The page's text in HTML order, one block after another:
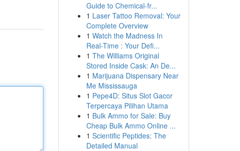
Guide to Chemical-fr...
1 Laser Tattoo Removal: Your
Complete Overview
1 Watch the Madness In
Real-Time : Your Defi...
1 The Williams Original
Stored Inside Cask: An De...
1 Marijuana Dispensary Near
Me Mississauga
1 Pepe4D: Situs Slot Gacor
Terpercaya Pilihan Utama
1 Bulk Ammo for Sale: Buy
Cheap Bulk Ammo Online ...
1 Scientific Peptides: The
Detailed Manual